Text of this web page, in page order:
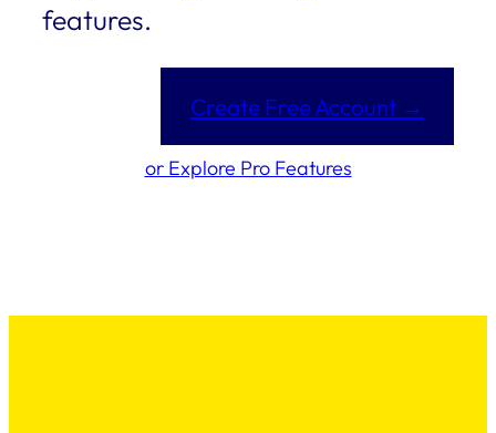
features.
Create Free Account →
or Explore Pro Features